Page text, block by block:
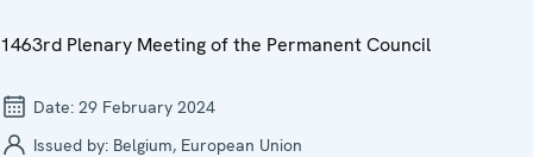
1463rd Plenary Meeting of the Permanent Council
Date: 29 February 2024
Issued by: Belgium, European Union